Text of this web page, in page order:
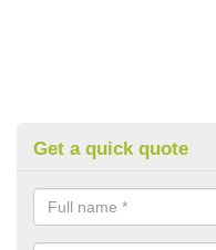
Get a quick quote